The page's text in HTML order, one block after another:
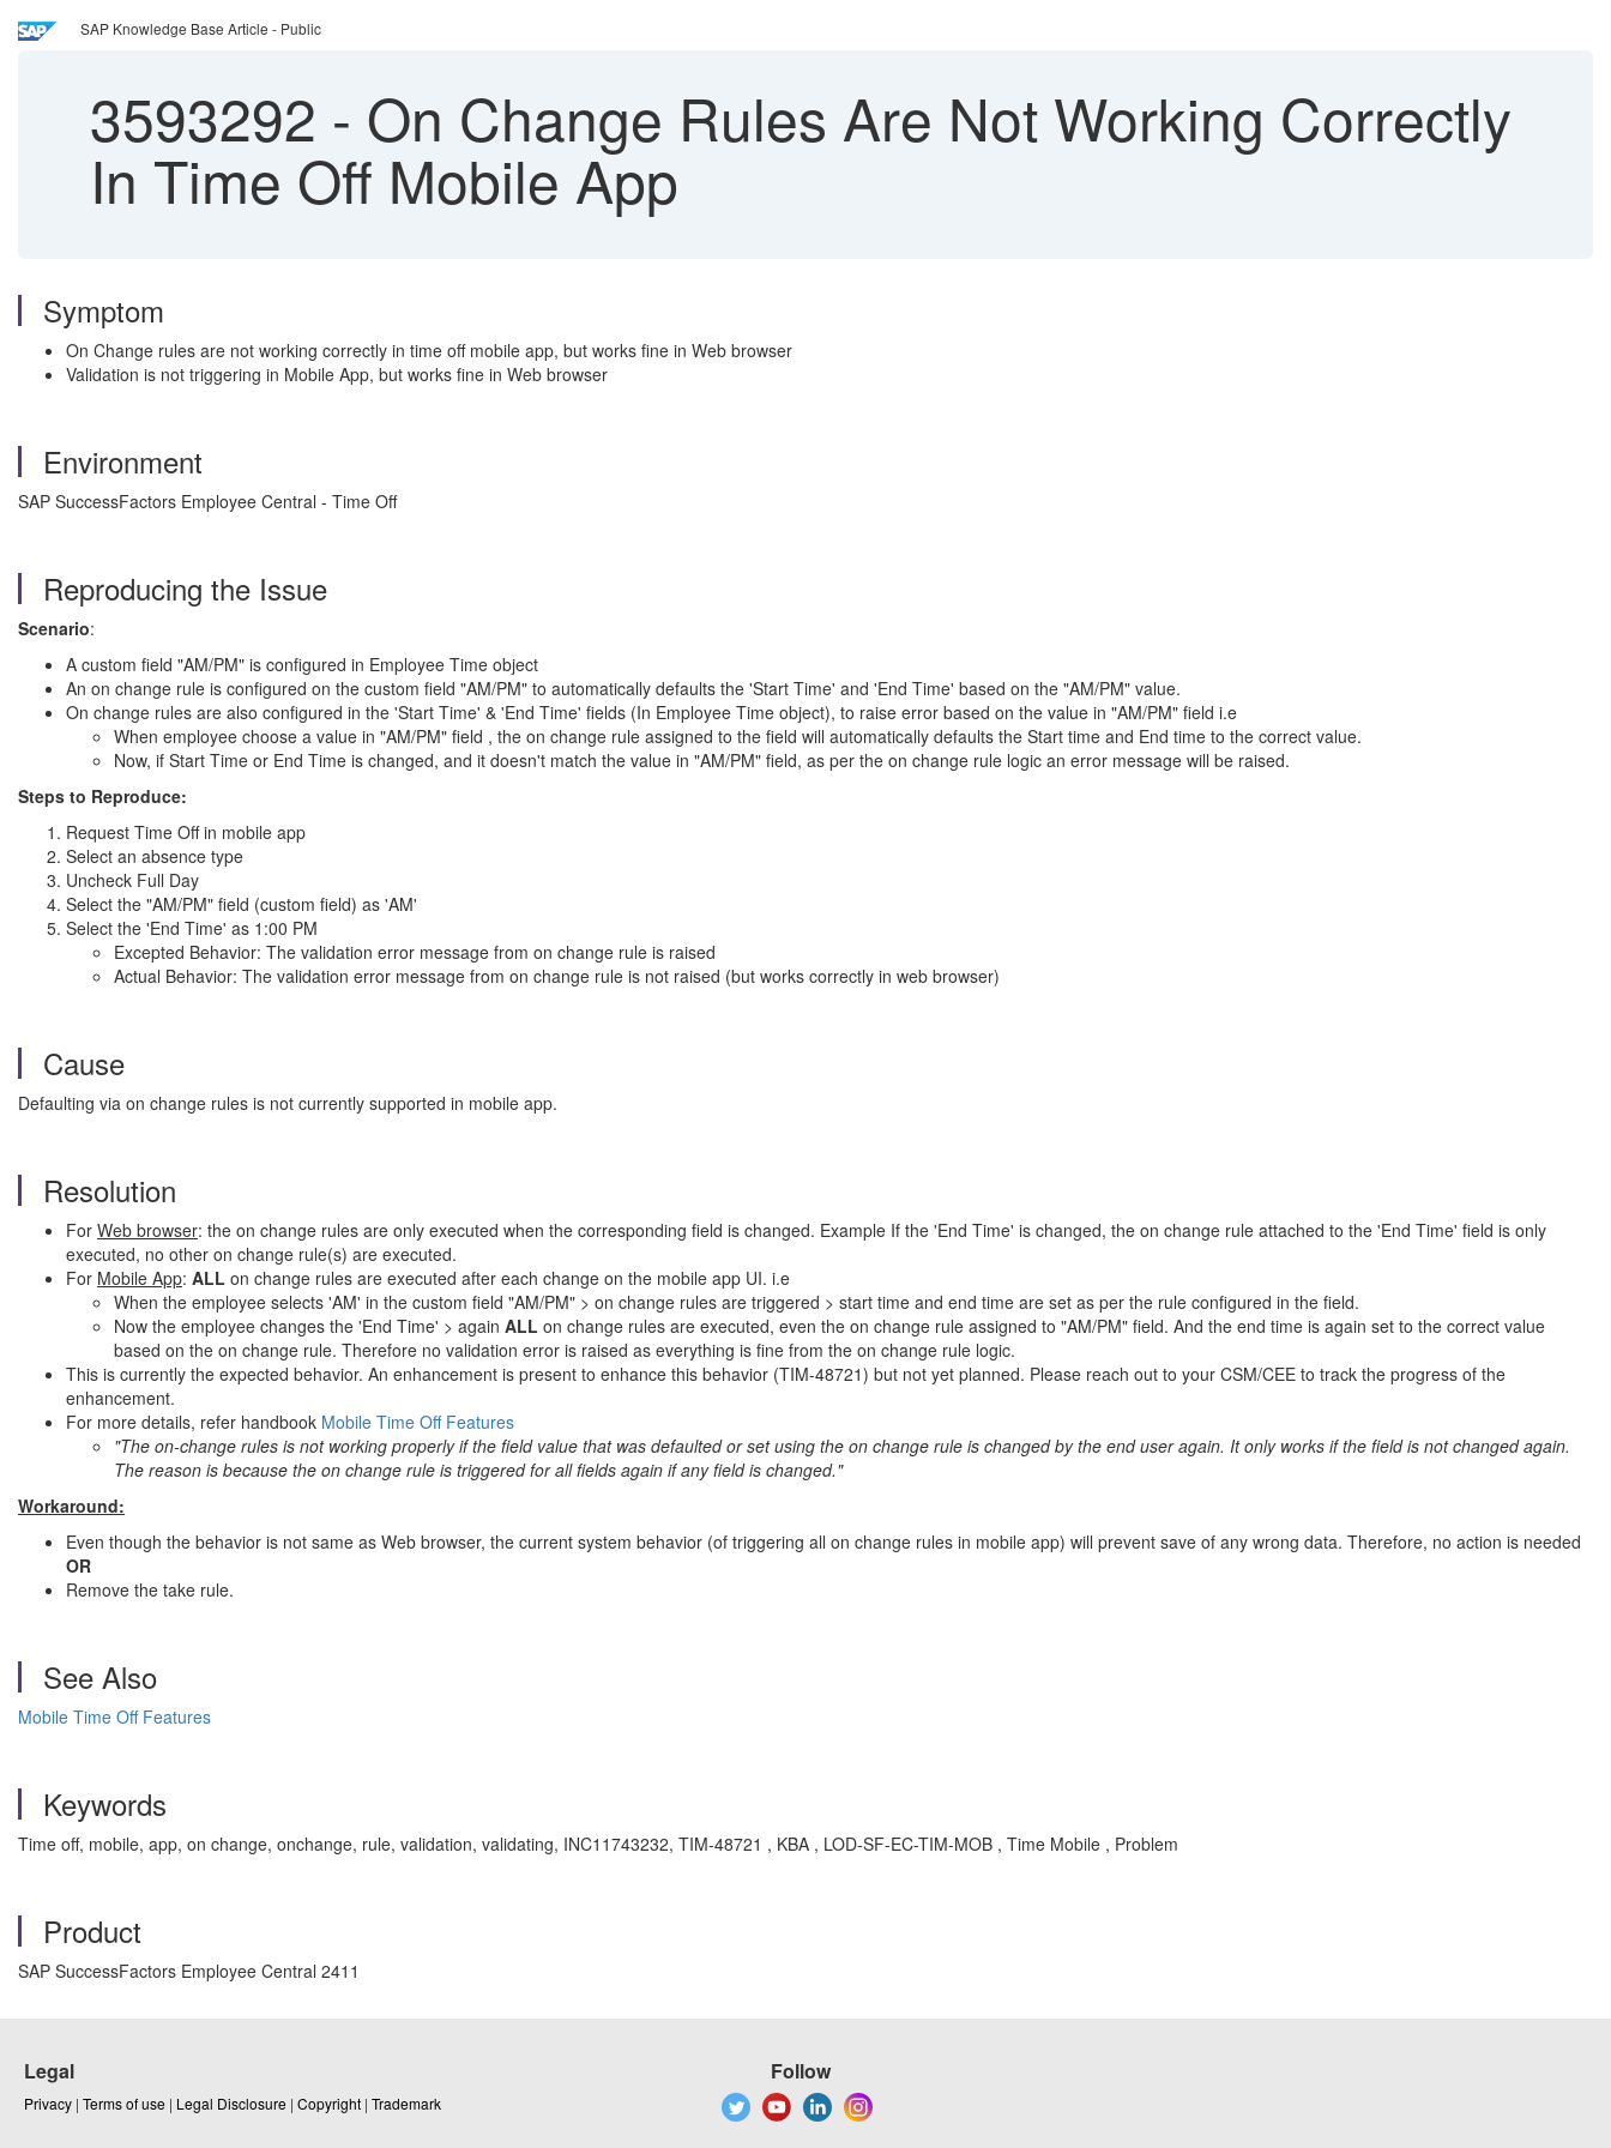
SAP Knowledge Base Article - Public
3593292 - On Change Rules Are Not Working Correctly
In Time Off Mobile App
Symptom
On Change rules are not working correctly in time off mobile app, but works fine in Web browser
Validation is not triggering in Mobile App, but works fine in Web browser
Environment
SAP SuccessFactors Employee Central - Time Off
Reproducing the Issue
Scenario:
A custom field "AM/PM" is configured in Employee Time object
An on change rule is configured on the custom field "AM/PM" to automatically defaults the 'Start Time' and 'End Time' based on the "AM/PM" value.
On change rules are also configured in the 'Start Time' & 'End Time' fields (In Employee Time object), to raise error based on the value in "AM/PM" field i.e
When employee choose a value in "AM/PM" field , the on change rule assigned to the field will automatically defaults the Start time and End time to the correct value.
Now, if Start Time or End Time is changed, and it doesn't match the value in "AM/PM" field, as per the on change rule logic an error message will be raised.
Steps to Reproduce:
Request Time Off in mobile app
Select an absence type
Uncheck Full Day
Select the "AM/PM" field (custom field) as 'AM'
Select the 'End Time' as 1:00 PM
Excepted Behavior: The validation error message from on change rule is raised
Actual Behavior: The validation error message from on change rule is not raised (but works correctly in web browser)
Cause
Defaulting via on change rules is not currently supported in mobile app.
Resolution
For Web browser: the on change rules are only executed when the corresponding field is changed. Example If the 'End Time' is changed, the on change rule attached to the 'End Time' field is only
executed, no other on change rule(s) are executed.
For Mobile App: ALL on change rules are executed after each change on the mobile app UI. i.e
When the employee selects 'AM' in the custom field "AM/PM" > on change rules are triggered > start time and end time are set as per the rule configured in the field.
Now the employee changes the 'End Time' > again ALL on change rules are executed, even the on change rule assigned to "AM/PM" field. And the end time is again set to the correct value
based on the on change rule. Therefore no validation error is raised as everything is fine from the on change rule logic.
This is currently the expected behavior. An enhancement is present to enhance this behavior (TIM-48721) but not yet planned. Please reach out to your CSM/CEE to track the progress of the
enhancement.
For more details, refer handbook Mobile Time Off Features
"The on-change rules is not working properly if the field value that was defaulted or set using the on change rule is changed by the end user again. It only works if the field is not changed again.
The reason is because the on change rule is triggered for all fields again if any field is changed."
Workaround:
Even though the behavior is not same as Web browser, the current system behavior (of triggering all on change rules in mobile app) will prevent save of any wrong data. Therefore, no action is needed
OR
Remove the take rule.
See Also
Mobile Time Off Features
Keywords
Time off, mobile, app, on change, onchange, rule, validation, validating, INC11743232, TIM-48721 , KBA , LOD-SF-EC-TIM-MOB , Time Mobile , Problem
Product
SAP SuccessFactors Employee Central 2411
Legal
Privacy | Terms of use | Legal Disclosure | Copyright | Trademark
Follow